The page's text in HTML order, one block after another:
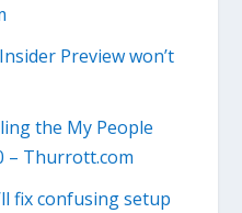
Preview won’t
the My People
– Thurrott.com
fix confusing setup